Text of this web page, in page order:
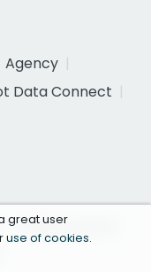
Agency
Data Connect
Measurement
great user
use of cookies.